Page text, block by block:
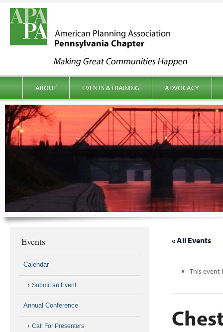
menu
ABOUT EVENTS & TRAINING ADVOCACY
« All Events
This event
Events
Calendar
Submit an Event
Annual Conference
Call For Presenters